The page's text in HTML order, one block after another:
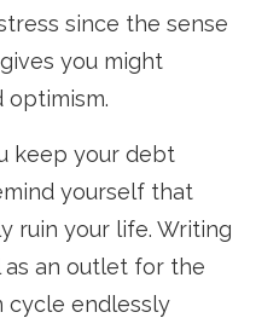
since the sense
you might
optimism.
keep your debt
yourself that
ruin your life. Writing
as an outlet for the
cycle endlessly